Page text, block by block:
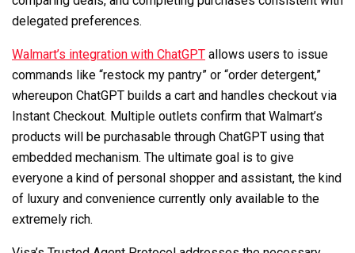
delegated preferences.
Walmart’s integration with ChatGPT allows users to issue
commands like “restock my pantry” or “order detergent,”
whereupon ChatGPT builds a cart and handles checkout via
Instant Checkout. Multiple outlets confirm that Walmart’s
products will be purchasable through ChatGPT using that
embedded mechanism. The ultimate goal is to give
everyone a kind of personal shopper and assistant, the kind
of luxury and convenience currently only available to the
extremely rich.